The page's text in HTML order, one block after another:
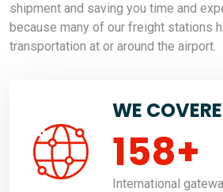
shipment and saving you time and
because many of our freight stations
transportation at or around the airport.
WE
158+
International